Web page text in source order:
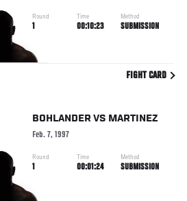
Round
1
Time
00:10:23
Method
SUBMISSION
FIGHT CARD
BOHLANDER VS MARTINEZ
Feb. 7, 1997
Round
1
Time
00:01:24
Method
SUBMISSION